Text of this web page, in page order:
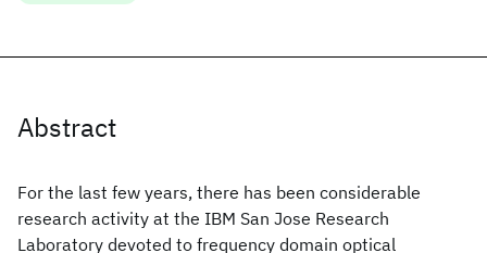
Abstract
For the last few years, there has been considerable
research activity at the IBM San Jose Research
Laboratory devoted to frequency domain optical